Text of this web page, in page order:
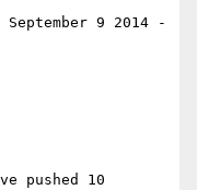
9 2014 -
pushed 10